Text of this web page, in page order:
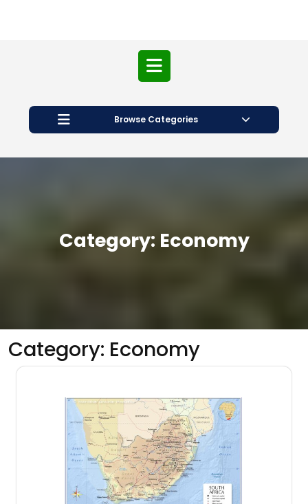
Open
Button
Browse Categories
Category: Economy
Category: Economy